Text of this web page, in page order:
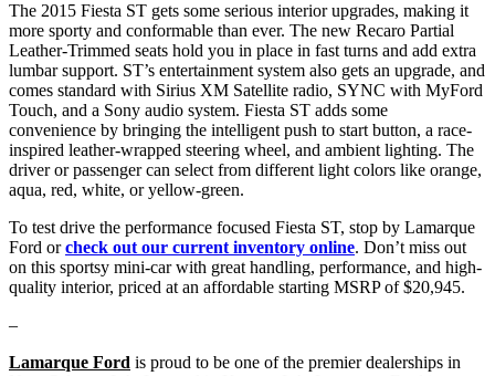
The 2015 Fiesta ST gets some serious interior upgrades, making it
more sporty and conformable than ever. The new Recaro Partial
Leather-Trimmed seats hold you in place in fast turns and add extra
lumbar support. ST’s entertainment system also gets an upgrade, and
comes standard with Sirius XM Satellite radio, SYNC with MyFord
Touch, and a Sony audio system. Fiesta ST adds some
convenience by bringing the intelligent push to start button, a race-
inspired leather-wrapped steering wheel, and ambient lighting. The
driver or passenger can select from different light colors like orange,
aqua, red, white, or yellow-green.
To test drive the performance focused Fiesta ST, stop by Lamarque
Ford orcheck out our current inventory online. Don’t miss out
on this sportsy mini-car with great handling, performance, and high-
quality interior, priced at an affordable starting MSRP of $20,945.
–
Lamarque Ford is proud to be one of the premier dealerships in